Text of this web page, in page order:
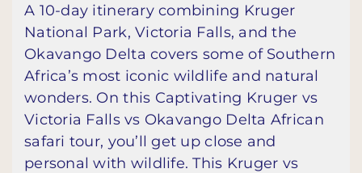
A 10-day itinerary combining Kruger
National Park, Victoria Falls, and the
Okavango Delta covers some of Southern
Africa’s most iconic wildlife and natural
wonders. On this Captivating Kruger vs
Victoria Falls vs Okavango Delta African
safari tour, you’ll get up close and
personal with wildlife. This Kruger vs